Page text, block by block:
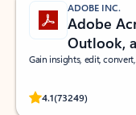
ADOBE INC.
Adobe
Outlook,
Gain insights, edit,
4.1(73249)
Rated